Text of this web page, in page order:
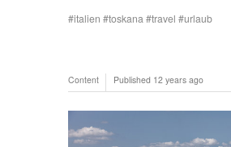
italien toskana travel urlaub
Content Published 12 years ago